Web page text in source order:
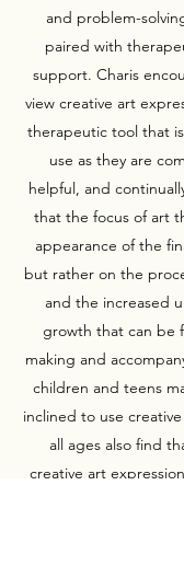
and problem-
paired with
support. Charis
view creative art
therapeutic tool that
use as they are
helpful, and
that the focus of art
appearance of the
but rather on the
and the increased
growth that can be
making and
children and teens
inclined to use
all ages also find
creative art